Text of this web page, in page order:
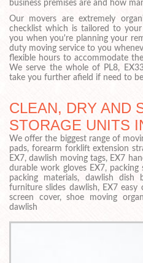
business premises are and how
Our movers are extremely
checklist which is tailored to
you when you're planning your
duty moving service to you
flexible hours to accommodate
We serve the whole of PL8,
take you further afield if need to
CLEAN, DRY AND
STORAGE UNITS
We offer the biggest range of
pads, forearm forklift extension
EX7, dawlish moving tags, EX7
durable work gloves EX7,
packing materials, dawlish dish
furniture slides dawlish, EX7
screen cover, shoe moving
dawlish